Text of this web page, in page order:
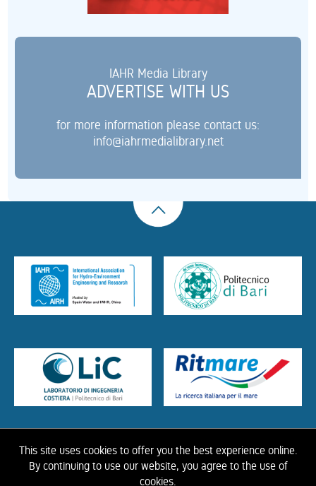
This site uses cookies to offer you the best experience online.
By continuing to use our website, you agree to the use of
cookies.
IAHR Media Library
ADVERTISE WITH US
for more information please contact us:
info@iahrmedialibrary.net
HOME ABOUT US THE LIBRARY CONTACTS COOKIE LINK
PRIVACY
CONTRIBUTIONS